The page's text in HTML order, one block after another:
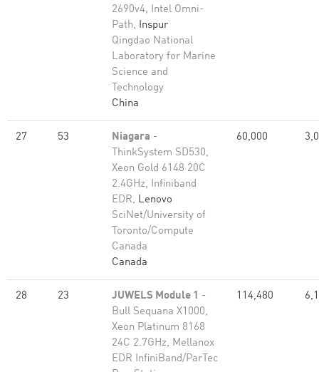
2690v4, Intel Omni-
Path, Inspur
Qingdao National
Laboratory for Marine
Science and
Technology
China
27 53 Niagara -
ThinkSystem SD530,
Xeon Gold 6148 20C
2.4GHz, Infiniband
EDR, Lenovo
SciNet/University of
Toronto/Compute
Canada
Canada
60,000
28 23 JUWELS Module 1 -
Bull Sequana X1000,
Xeon Platinum 8168
24C 2.7GHz, Mellanox
EDR InfiniBand/ParTec
114,480